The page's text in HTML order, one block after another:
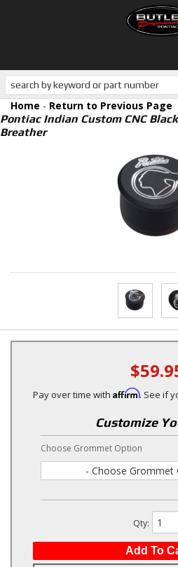
Products
About Butler
Home - Return to Previous Page
Pontiac Indian Custom CNC
Breather
Pay over time with Affirm. See if
Customize
Choose Grommet Option
- Choose Grommet
Qty:
Add To